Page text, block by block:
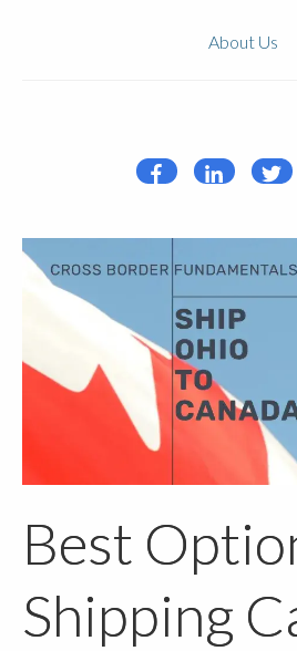
About Us
Best
Shipping